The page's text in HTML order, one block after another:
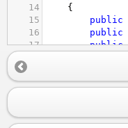
14
{
15
public
16
public
17
public
20
{
23
public